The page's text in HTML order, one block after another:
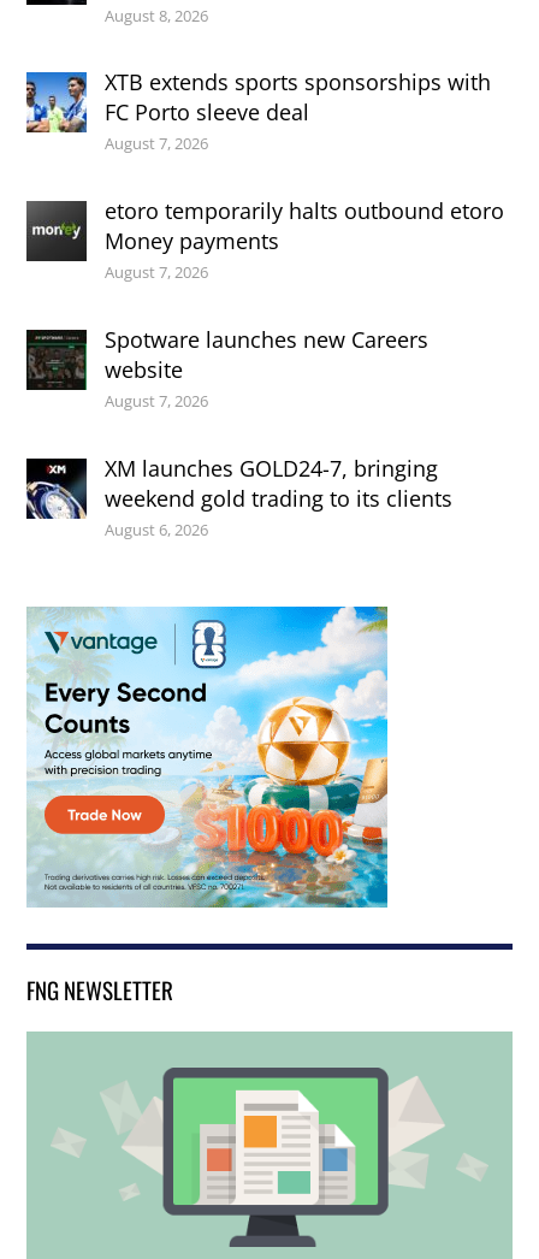
August 8, 2026
XTB extends sports sponsorships with
FC Porto sleeve deal
August 7, 2026
etoro temporarily halts outbound etoro
Money payments
August 7, 2026
Spotware launches new Careers
website
August 7, 2026
XM launches GOLD24-7, bringing
weekend gold trading to its clients
August 6, 2026
FNG NEWSLETTER